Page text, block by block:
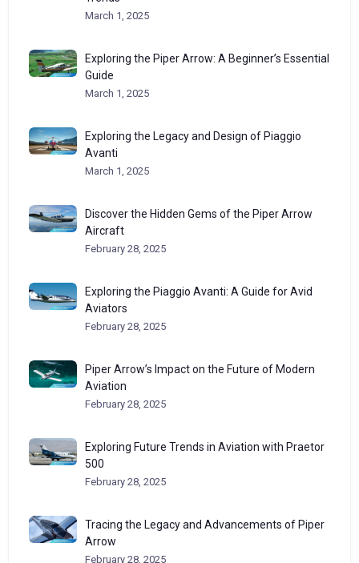
March 1, 2025
Exploring the Piper Arrow: A Beginner’s Essential
Guide
March 1, 2025
Exploring the Legacy and Design of Piaggio
Avanti
March 1, 2025
Discover the Hidden Gems of the Piper Arrow
Aircraft
February 28, 2025
Exploring the Piaggio Avanti: A Guide for Avid
Aviators
February 28, 2025
Piper Arrow’s Impact on the Future of Modern
Aviation
February 28, 2025
Exploring Future Trends in Aviation with Praetor
500
February 28, 2025
Tracing the Legacy and Advancements of Piper
Arrow
February 28, 2025